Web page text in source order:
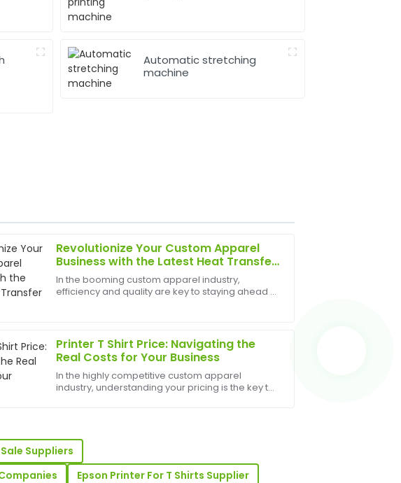
Automatic stretching
machine
Revolutionize Your Custom Apparel
Business with the Latest Heat Transfer
Shirt Press
In the booming custom apparel industry,
efficiency and quality are key to staying ahead of
Printer T Shirt Price: Navigating the
Real Costs for Your Business
In the highly competitive custom apparel
industry, understanding your pricing is the key to
The support staff provided top-notch
Suppliers
Epson Printer For T Shirts Supplier